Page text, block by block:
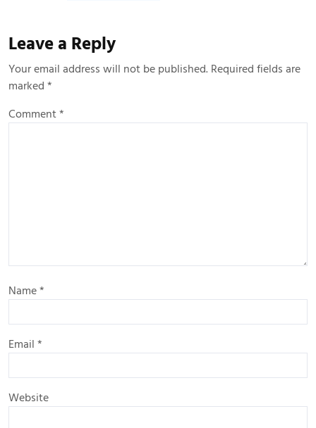
Leave a Reply
Your email address will not be published. Required fields are
marked *
Comment*
Name*
Email *
Website